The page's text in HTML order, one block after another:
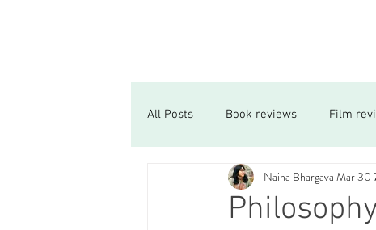
All Posts Book reviews Film
Naina Bhargava Mar 30